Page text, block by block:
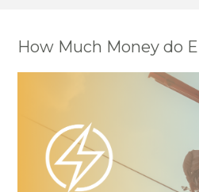
How Much Money do